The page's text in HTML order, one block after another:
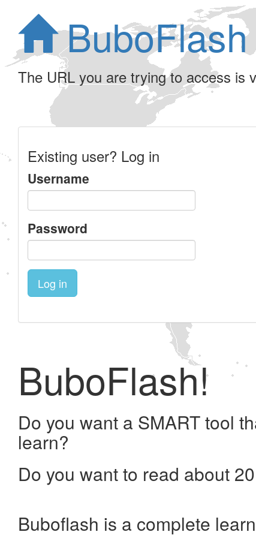
The URL you are trying to access is
Existing user? Log in
Username
Password
Log in
BuboFlash!
Do you want a SMART tool
learn?
Do you want to read about
Buboflash is a complete